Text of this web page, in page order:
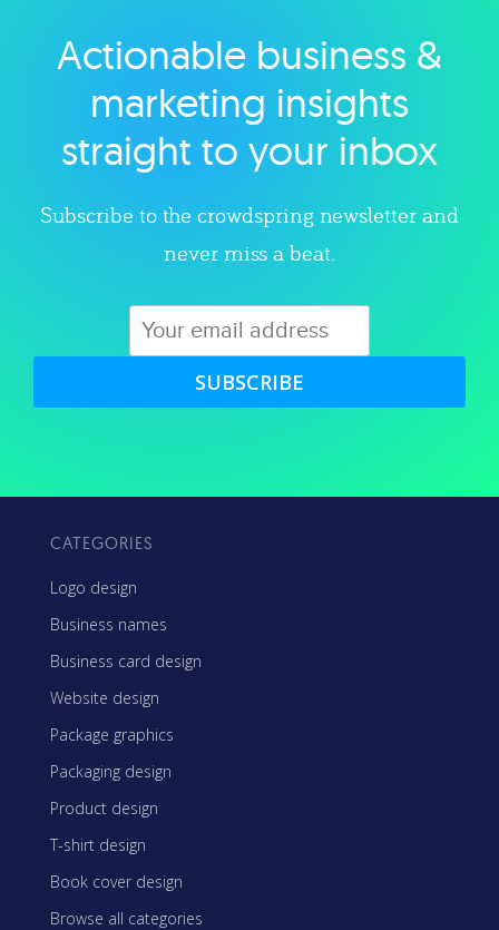
Explore category
Actionable business &
marketing insights
straight to your inbox
Subscribe to the crowdspring newsletter and
never miss a beat.
SUBSCRIBE
CATEGORIES
Logo design
Business names
Business card design
Website design
Package graphics
Packaging design
Product design
T-shirt design
Book cover design
Browse all categories